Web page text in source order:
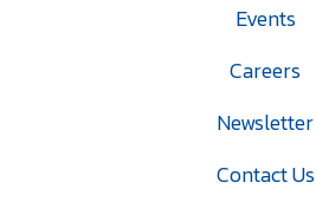
Events
Careers
Newsletter
Contact Us